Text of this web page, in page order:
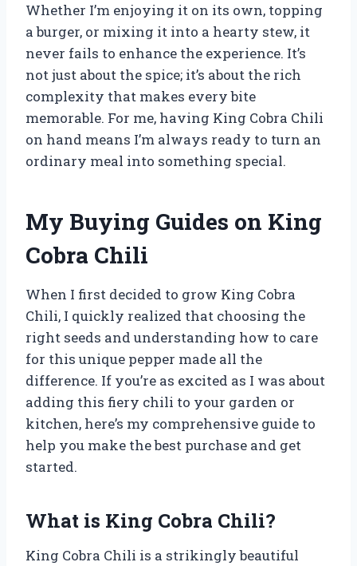
Whether I’m enjoying it on its own, topping
a burger, or mixing it into a hearty stew, it
never fails to enhance the experience. It’s
not just about the spice; it’s about the rich
complexity that makes every bite
memorable. For me, having King Cobra Chili
on hand means I’m always ready to turn an
ordinary meal into something special.
My Buying Guides on King
Cobra Chili
When I first decided to grow King Cobra
Chili, I quickly realized that choosing the
right seeds and understanding how to care
for this unique pepper made all the
difference. If you’re as excited as I was about
adding this fiery chili to your garden or
kitchen, here’s my comprehensive guide to
help you make the best purchase and get
started.
What is King Cobra Chili?
King Cobra Chili is a strikingly beautiful